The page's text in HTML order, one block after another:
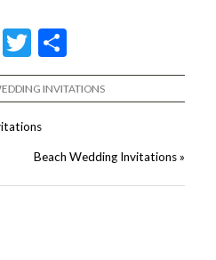
Twitter
Share
INVITATIONS
Beach Wedding Invitations»